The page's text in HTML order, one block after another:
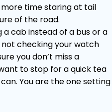
time staring at tail
of the road.
cab instead of a bus or a
checking your watch
you don’t miss a
to stop for a quick tea
You are the one setting